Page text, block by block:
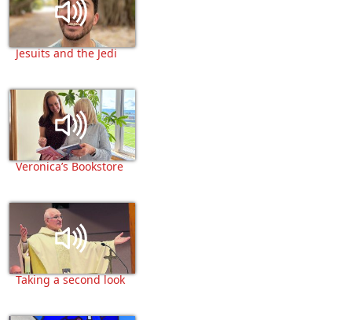
Jesuits and the Jedi
Veronica’s Bookstore
Taking a second look